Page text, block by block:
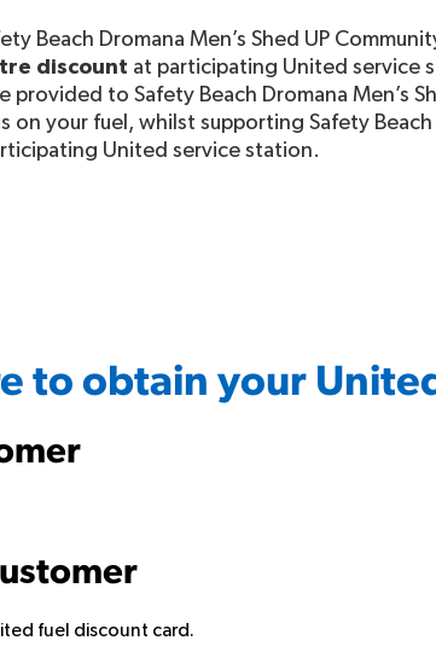
Beach Dromana Men’s Shed UP
discount at participating United service
provided to Safety Beach Dromana Men’s
on your fuel, whilst supporting Safety Beach
United service station.